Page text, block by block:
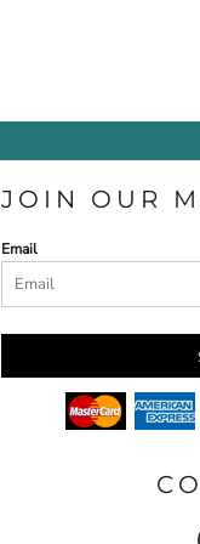
JOIN OUR
Email